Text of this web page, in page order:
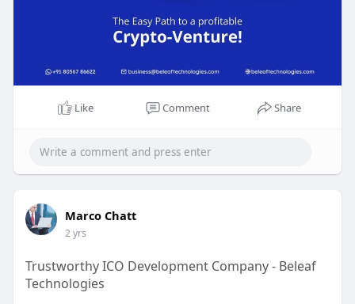
Like Comment Share
Marco Chatt
2 yrs
Trustworthy ICO Development Company - Beleaf
Technologies